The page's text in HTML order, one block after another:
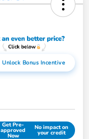
Unlock Bonus Incentive
Get Pre-
approved
Now
No impact on
your credit